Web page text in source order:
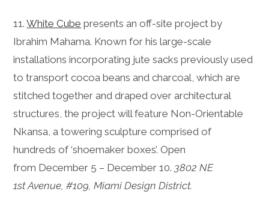
11.White Cube presents an off-site project by
Ibrahim Mahama. Known for his large-scale
installations incorporating jute sacks previously used
to transport cocoa beans and charcoal, which are
stitched together and draped over architectural
structures, the project will feature Non-Orientable
Nkansa, a towering sculpture comprised of
hundreds of ‘shoemaker boxes’. Open
from December 5 – December 10. 3802 NE
1st Avenue, #109, Miami Design District.